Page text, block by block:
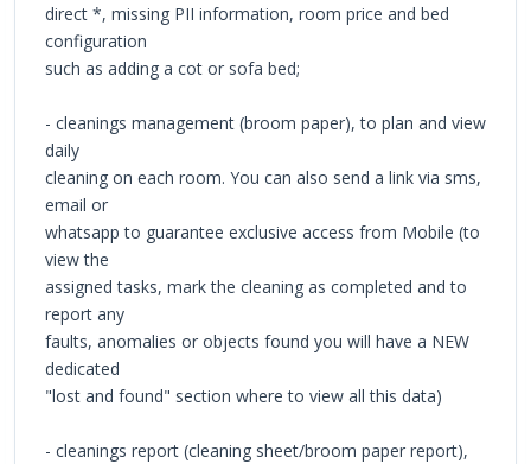
direct *, missing PII information, room price and bed
configuration
such as adding a cot or sofa bed;
- cleanings management (broom paper), to plan and view
daily
cleaning on each room. You can also send a link via sms,
email or
whatsapp to guarantee exclusive access from Mobile (to
view the
assigned tasks, mark the cleaning as completed and to
report any
faults, anomalies or objects found you will have a NEW
dedicated
"lost and found" section where to view all this data)
- cleanings report (cleaning sheet/broom paper report),